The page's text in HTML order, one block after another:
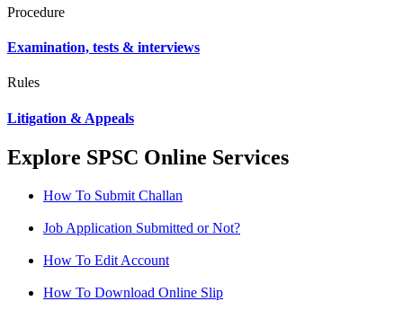
Procedure
Examination, tests & interviews
Rules
Litigation & Appeals
Explore SPSC Online Services
How To Submit Challan
Job Application Submitted or Not?
How To Edit Account
How To Download Online Slip